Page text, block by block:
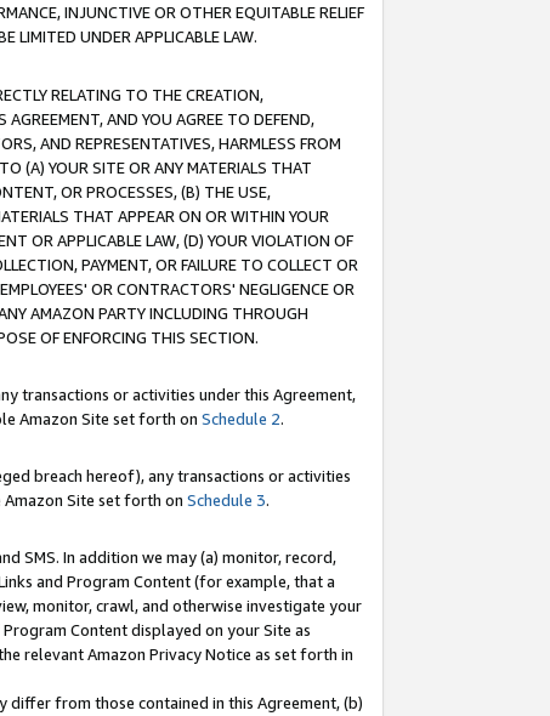
INJUNCTIVE OR OTHER EQUITABLE RELIEF
LIMITED UNDER APPLICABLE LAW.
RELATING TO THE CREATION,
AND YOU AGREE TO DEFEND,
AND REPRESENTATIVES, HARMLESS FROM
(A) YOUR SITE OR ANY MATERIALS THAT
OR PROCESSES, (B) THE USE,
THAT APPEAR ON OR WITHIN YOUR
OR APPLICABLE LAW, (D) YOUR VIOLATION OF
PAYMENT, OR FAILURE TO COLLECT OR
OR CONTRACTORS' NEGLIGENCE OR
AMAZON PARTY INCLUDING THROUGH
OF ENFORCING THIS SECTION.
transactions or activities under this Agreement,
Amazon Site set forth on Schedule 2.
breach hereof), any transactions or activities
Site set forth on Schedule 3.
SMS. In addition we may (a) monitor, record,
and Program Content (for example, that a
monitor, crawl, and otherwise investigate your
Content displayed on your Site as
relevant Amazon Privacy Notice as set forth in
differ from those contained in this Agreement, (b)